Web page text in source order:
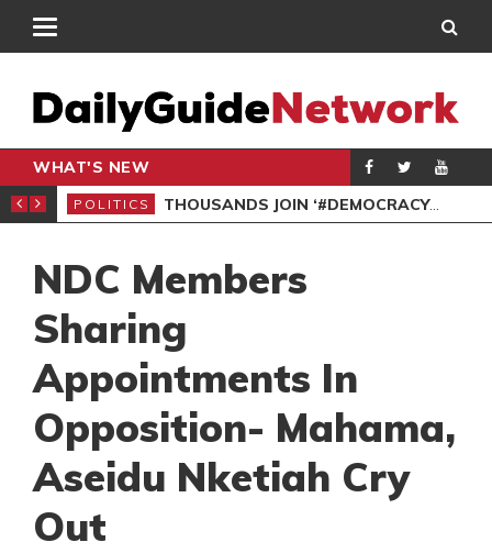
WHAT'S NEW
PETITION
POLITICS THOUSANDS JOIN ‘#DEMOCRACYUNDERATTACK’ PROTEST
NDC Members
Sharing
Appointments In
Opposition- Mahama,
Aseidu Nketiah Cry
Out